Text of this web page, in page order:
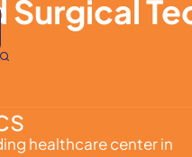
healthcare center in